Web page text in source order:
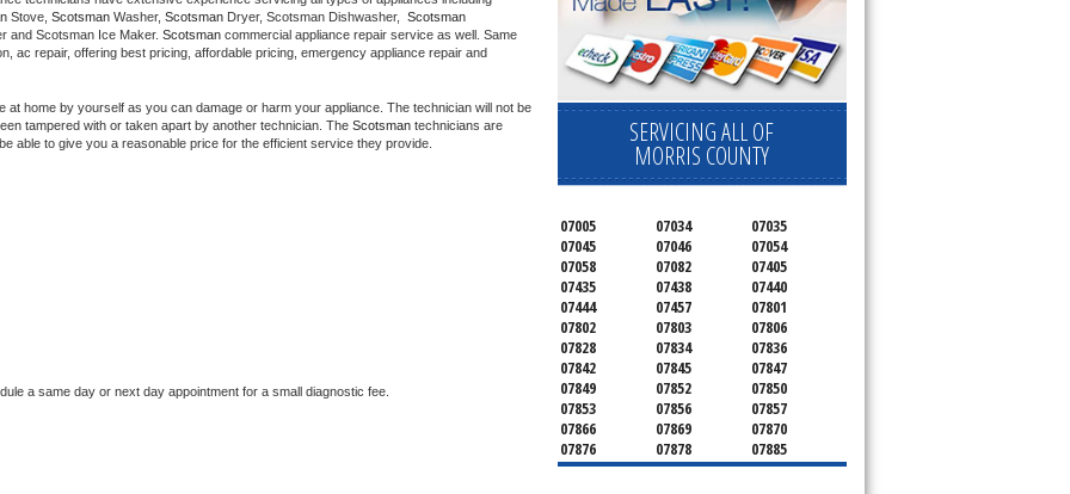
Stove, Scotsman Washer, Scotsman Dryer, Scotsman Dishwasher,
and Scotsman Ice Maker. Scotsman commercial appliance repair service as well. Same
ac repair, offering best pricing, affordable pricing, emergency appliance repair and
at home by yourself as you can damage or harm your appliance. The technician will not be
tampered with or taken apart by another technician. The Scotsman technicians are
able to give you a reasonable price for the efficient service they provide.
a same day or next day appointment for a small diagnostic fee.
SERVICING ALL OF
MORRIS COUNTY
07005 07034
07035
07045
07046
07054
07058
07082
07405
07435
07438
07440
07444
07457
07801
07802
07803
07806
07828
07834
07836
07842
07845
07847
07849
07852
07850
07853
07856
07857
07866
07869
07870
07876
07878
07885
07926
07927
07928